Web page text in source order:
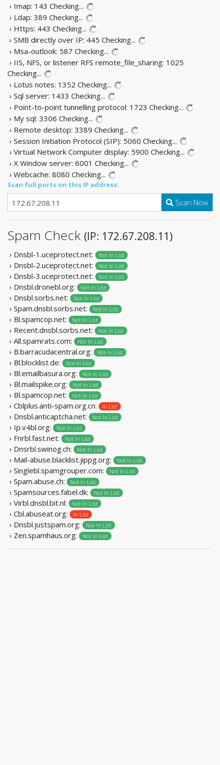
› Imap: 143 Checking...
› Ldap: 389 Checking...
› Https: 443 Checking...
› SMB directly over IP: 445 Checking...
› Msa-outlook: 587 Checking...
› IIS, NFS, or listener RFS remote_file_sharing: 1025
Checking...
› Lotus notes: 1352 Checking...
› Sql server: 1433 Checking...
› Point-to-point tunnelling protocol: 1723 Checking...
› My sql: 3306 Checking...
› Remote desktop: 3389 Checking...
› Session Initiation Protocol (SIP): 5060 Checking...
› Virtual Network Computer display: 5900 Checking...
› X Window server: 6001 Checking...
› Webcache: 8080 Checking...
Scan full ports on this IP address:
Scan Now
Spam Check (IP: 172.67.208.11)
› Dnsbl-1.uceprotect.net: Not In List
› Dnsbl-2.uceprotect.net: Not In List
› Dnsbl-3.uceprotect.net: Not In List
› Dnsbl.dronebl.org: Not In List
› Dnsbl.sorbs.net: Not In List
› Spam.dnsbl.sorbs.net: Not In List
› Bl.spamcop.net: Not In List
› Recent.dnsbl.sorbs.net: Not In List
› All.spamrats.com: Not In List
› B.barracudacentral.org: Not In List
› Bl.blocklist.de: Not In List
› Bl.emailbasura.org: Not In List
› Bl.mailspike.org: Not In List
› Bl.spamcop.net: Not In List
› Cblplus.anti-spam.org.cn: In List
› Dnsbl.anticaptcha.net: Not In List
› Ip.v4bl.org: Not In List
› Fnrbl.fast.net: Not In List
› Dnsrbl.swinog.ch: Not In List
› Mail-abuse.blacklist.jippg.org: Not In List
› Singlebl.spamgrouper.com: Not In List
› Spam.abuse.ch: Not In List
› Spamsources.fabel.dk: Not In List
› Virbl.dnsbl.bit.nl: Not In List
› Cbl.abuseat.org: In List
› Dnsbl.justspam.org: Not In List
› Zen.spamhaus.org: Not In List